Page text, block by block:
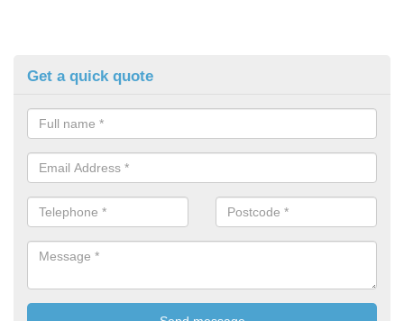
Get a quick quote